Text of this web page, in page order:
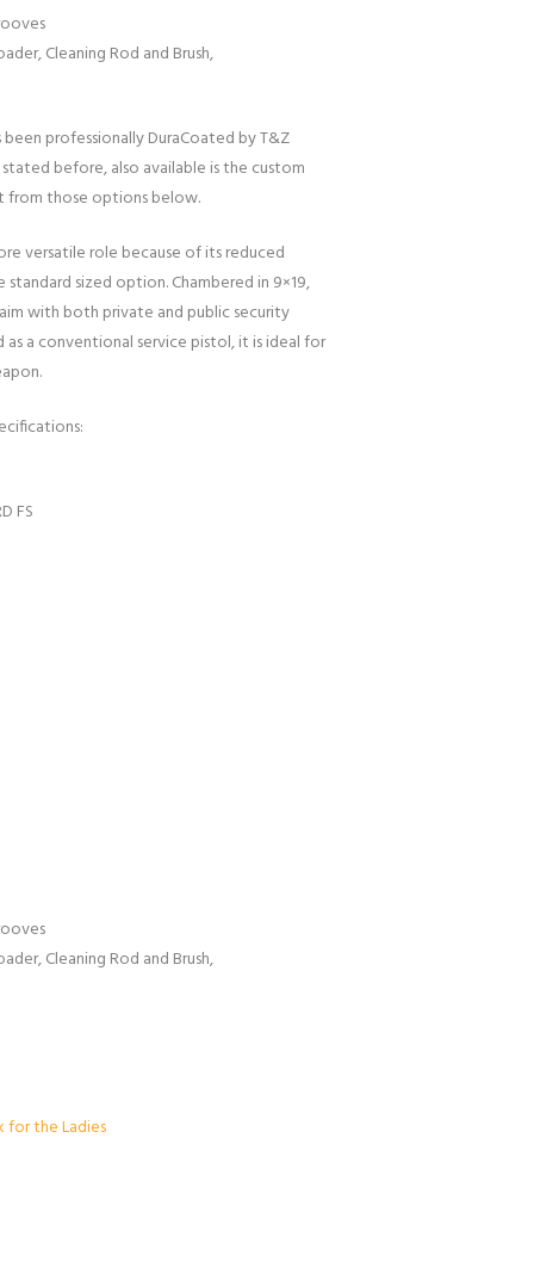
Cleaning Rod and Brush,
professionally DuraCoated by T&Z
before, also available is the custom
from those options below.
versatile role because of its reduced
sized option. Chambered in 9×19,
with both private and public security
a conventional service pistol, it is ideal for
FS
Cleaning Rod and Brush,
for the Ladies